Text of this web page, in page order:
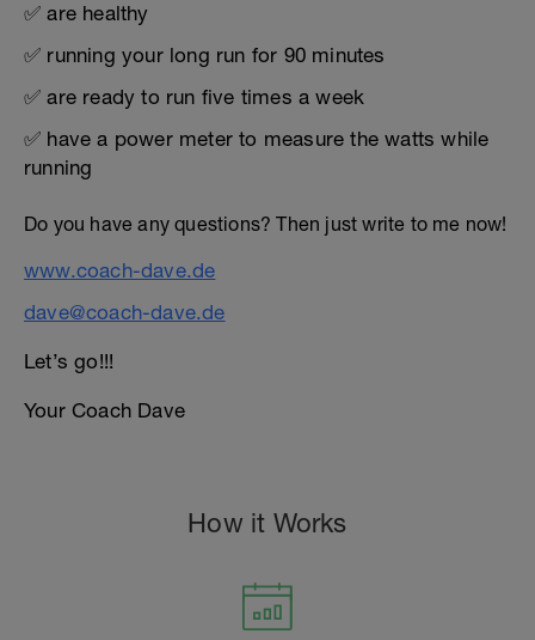
✅ are healthy
✅ running your long run for 90 minutes
✅ are ready to run five times a week
✅ have a power meter to measure the watts while
running
Do you have any questions? Then just write to me now!
www.coach-dave.de
dave@coach-dave.de
Let’s go!!!
Your Coach Dave
How it Works